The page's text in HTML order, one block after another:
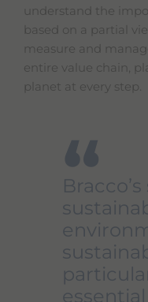
understand the
based on a partial
measure and
entire value chain,
planet at every step.
“